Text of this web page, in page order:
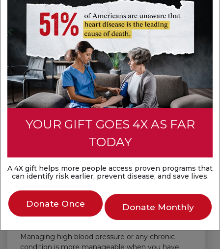
YOUR GIFT GOES 4X AS FAR
TODAY
A 4X gift helps more people access proven programs that
can identify risk earlier, prevent disease, and save lives.
Donate Once Donate Monthly
Support That Empowers
Managing high blood pressure or any chronic
condition is more manageable when you have